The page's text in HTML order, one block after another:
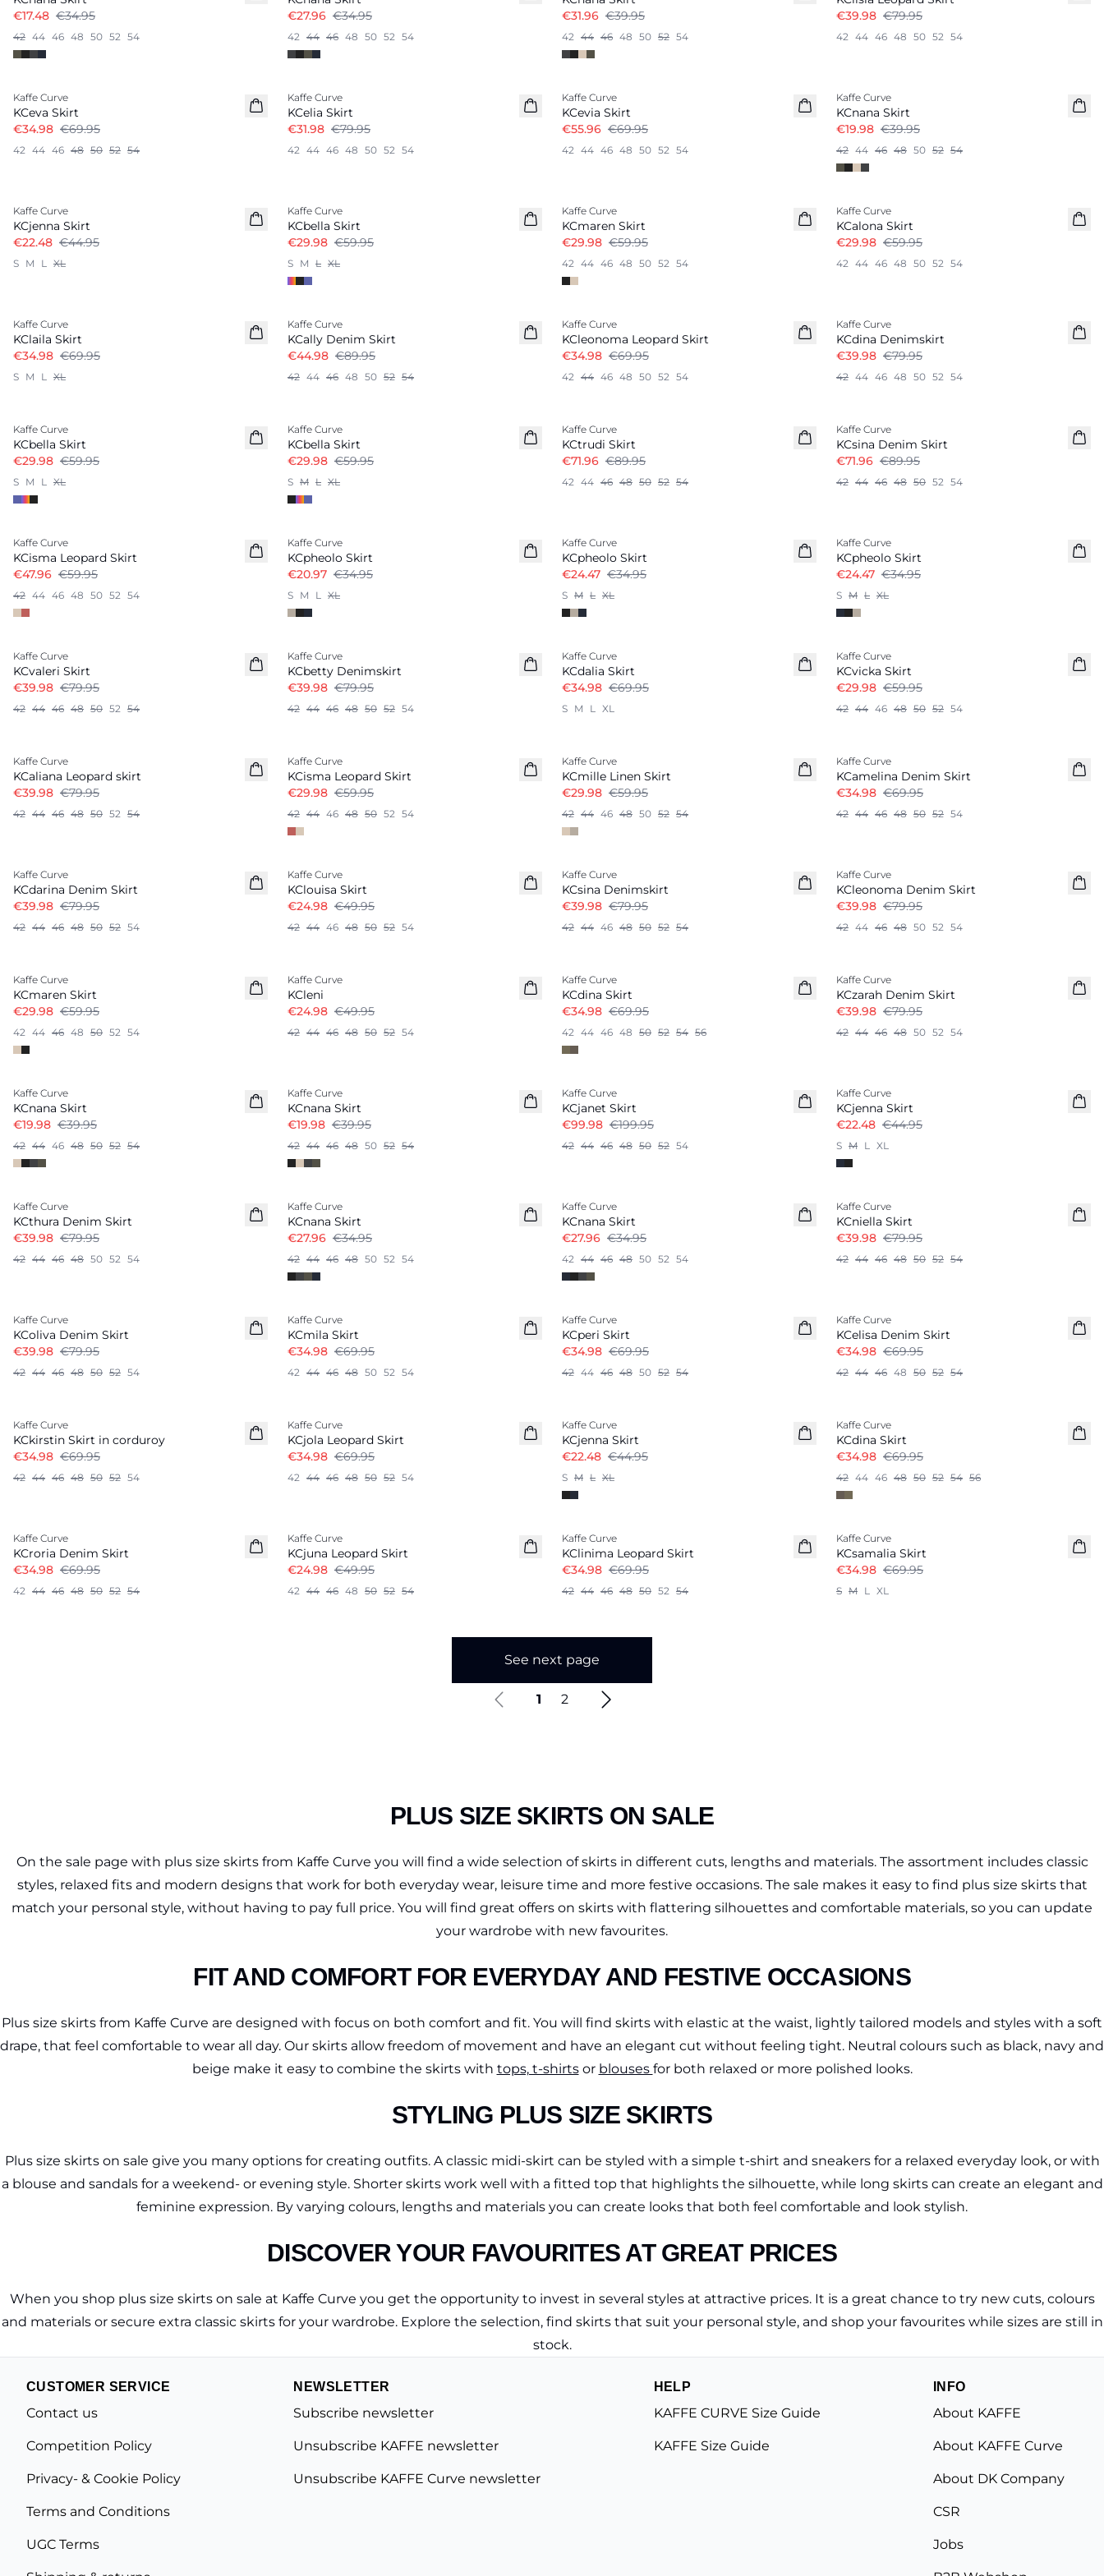
€17.48 €34.95
42 44 46 48 50 52 54
€27.96 €34.95
42 44 46 48 50 52 54
€31.96 €39.95
42 44 46 48 50 52 54
€39.98 €79.95
42 44 46 48 50 52 54
Kaffe Curve
KCeva Skirt
€34.98 €69.95
42 44 46 48 50 52 54
Kaffe Curve
KCelia Skirt
€31.98 €79.95
42 44 46 48 50 52 54
Kaffe Curve
KCevia Skirt
€55.96 €69.95
42 44 46 48 50 52 54
Kaffe Curve
KCnana Skirt
€19.98 €39.95
42 44 46 48 50 52 54
Kaffe Curve
KCjenna Skirt
€22.48 €44.95
S M L XL
Kaffe Curve
KCbella Skirt
€29.98 €59.95
S M L XL
Kaffe Curve
KCmaren Skirt
€29.98 €59.95
42 44 46 48 50 52 54
Kaffe Curve
KCalona Skirt
€29.98 €59.95
42 44 46 48 50 52 54
Kaffe Curve
KClaila Skirt
€34.98 €69.95
S M L XL
Kaffe Curve
KCally Denim Skirt
€44.98 €89.95
42 44 46 48 50 52 54
Kaffe Curve
KCleonoma Leopard Skirt
€34.98 €69.95
42 44 46 48 50 52 54
Kaffe Curve
KCdina Denimskirt
€39.98 €79.95
42 44 46 48 50 52 54
Kaffe Curve
KCbella Skirt
€29.98 €59.95
S M L XL
Kaffe Curve
KCbella Skirt
€29.98 €59.95
S M L XL
Kaffe Curve
KCtrudi Skirt
€71.96 €89.95
42 44 46 48 50 52 54
Kaffe Curve
KCsina Denim Skirt
€71.96 €89.95
42 44 46 48 50 52 54
Kaffe Curve
KCisma Leopard Skirt
€47.96 €59.95
42 44 46 48 50 52 54
Kaffe Curve
KCpheolo Skirt
€20.97 €34.95
S M L XL
Kaffe Curve
KCpheolo Skirt
€24.47 €34.95
S M L XL
Kaffe Curve
KCpheolo Skirt
€24.47 €34.95
S M L XL
Kaffe Curve
KCvaleri Skirt
€39.98 €79.95
42 44 46 48 50 52 54
Kaffe Curve
KCbetty Denimskirt
€39.98 €79.95
42 44 46 48 50 52 54
Kaffe Curve
KCdalia Skirt
€34.98 €69.95
S M L XL
Kaffe Curve
KCvicka Skirt
€29.98 €59.95
42 44 46 48 50 52 54
Kaffe Curve
KCaliana Leopard skirt
€39.98 €79.95
42 44 46 48 50 52 54
Kaffe Curve
KCisma Leopard Skirt
€29.98 €59.95
42 44 46 48 50 52 54
Linen Blend
Kaffe Curve
KCmille Linen Skirt
€29.98 €59.95
42 44 46 48 50 52 54
Kaffe Curve
KCamelina Denim Skirt
€34.98 €69.95
42 44 46 48 50 52 54
Kaffe Curve
KCdarina Denim Skirt
€39.98 €79.95
42 44 46 48 50 52 54
Kaffe Curve
KClouisa Skirt
€24.98 €49.95
42 44 46 48 50 52 54
Kaffe Curve
KCsina Denimskirt
€39.98 €79.95
42 44 46 48 50 52 54
Kaffe Curve
KCleonoma Denim Skirt
€39.98 €79.95
42 44 46 48 50 52 54
Kaffe Curve
KCmaren Skirt
€29.98 €59.95
42 44 46 48 50 52 54
Kaffe Curve
KCleni
€24.98 €49.95
42 44 46 48 50 52 54
Kaffe Curve
KCdina Skirt
€34.98 €69.95
42 44 46 48 50 52 54 56
Kaffe Curve
KCzarah Denim Skirt
€39.98 €79.95
42 44 46 48 50 52 54
Kaffe Curve
KCnana Skirt
€19.98 €39.95
42 44 46 48 50 52 54
Kaffe Curve
KCnana Skirt
€19.98 €39.95
42 44 46 48 50 52 54
Kaffe Curve
KCjanet Skirt
€99.98 €199.95
42 44 46 48 50 52 54
Kaffe Curve
KCjenna Skirt
€22.48 €44.95
S M L XL
Kaffe Curve
KCthura Denim Skirt
€39.98 €79.95
42 44 46 48 50 52 54
Kaffe Curve
KCnana Skirt
€27.96 €34.95
42 44 46 48 50 52 54
Kaffe Curve
KCnana Skirt
€27.96 €34.95
42 44 46 48 50 52 54
Kaffe Curve
KCniella Skirt
€39.98 €79.95
42 44 46 48 50 52 54
Kaffe Curve
KColiva Denim Skirt
€39.98 €79.95
42 44 46 48 50 52 54
Kaffe Curve
KCmila Skirt
€34.98 €69.95
42 44 46 48 50 52 54
Kaffe Curve
KCperi Skirt
€34.98 €69.95
42 44 46 48 50 52 54
Kaffe Curve
KCelisa Denim Skirt
€34.98 €69.95
42 44 46 48 50 52 54
Kaffe Curve
KCkirstin Skirt in corduroy
€34.98 €69.95
42 44 46 48 50 52 54
Kaffe Curve
KCjola Leopard Skirt
€34.98 €69.95
42 44 46 48 50 52 54
Kaffe Curve
KCjenna Skirt
€22.48 €44.95
S M L XL
Kaffe Curve
KCdina Skirt
€34.98 €69.95
42 44 46 48 50 52 54 56
Kaffe Curve
KCroria Denim Skirt
€34.98 €69.95
42 44 46 48 50 52 54
Kaffe Curve
KCjuna Leopard Skirt
€24.98 €49.95
42 44 46 48 50 52 54
Kaffe Curve
KClinima Leopard Skirt
€34.98 €69.95
42 44 46 48 50 52 54
Kaffe Curve
KCsamalia Skirt
€34.98 €69.95
S M L XL
See next page
1 2
PLUS SIZE SKIRTS ON SALE
On the sale page with plus size skirts from Kaffe Curve you will find a wide selection of skirts in different cuts, lengths and materials. The assortment includes classic
styles, relaxed fits and modern designs that work for both everyday wear, leisure time and more festive occasions. The sale makes it easy to find plus size skirts that
match your personal style, without having to pay full price. You will find great offers on skirts with flattering silhouettes and comfortable materials, so you can update
your wardrobe with new favourites.
FIT AND COMFORT FOR EVERYDAY AND FESTIVE OCCASIONS
Plus size skirts from Kaffe Curve are designed with focus on both comfort and fit. You will find skirts with elastic at the waist, lightly tailored models and styles with a soft
drape, that feel comfortable to wear all day. Our skirts allow freedom of movement and have an elegant cut without feeling tight. Neutral colours such as black, navy and
beige make it easy to combine the skirts with tops, t-shirtsor blouses for both relaxed or more polished looks.
STYLING PLUS SIZE SKIRTS
Plus size skirts on sale give you many options for creating outfits. A classic midi-skirt can be styled with a simple t-shirt and sneakers for a relaxed everyday look, or with
a blouse and sandals for a weekend- or evening style. Shorter skirts work well with a fitted top that highlights the silhouette, while long skirts can create an elegant and
feminine expression. By varying colours, lengths and materials you can create looks that both feel comfortable and look stylish.
DISCOVER YOUR FAVOURITES AT GREAT PRICES
When you shop plus size skirts on sale at Kaffe Curve you get the opportunity to invest in several styles at attractive prices. It is a great chance to try new cuts, colours
and materials or secure extra classic skirts for your wardrobe. Explore the selection, find skirts that suit your personal style, and shop your favourites while sizes are still in
stock.
CUSTOMER SERVICE
Contact us
Competition Policy
Privacy- & Cookie Policy
Terms and Conditions
UGC Terms
NEWSLETTER
Subscribe newsletter
Unsubscribe KAFFE newsletter
Unsubscribe KAFFE Curve newsletter
HELP
KAFFE CURVE Size Guide
KAFFE Size Guide
INFO
About KAFFE
About KAFFE Curve
About DK Company
CSR
Jobs